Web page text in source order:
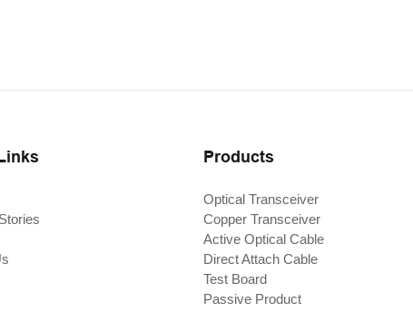
Products
Optical Transceiver
Copper Transceiver
Active Optical Cable
Direct Attach Cable
Test Board
Passive Product